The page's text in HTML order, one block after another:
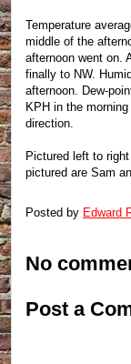
Temperature
middle of the
afternoon went on.
finally to NW.
afternoon. Dew-
KPH in the
direction.
Pictured left to
pictured are Sam
Posted by Edward
No
Post a